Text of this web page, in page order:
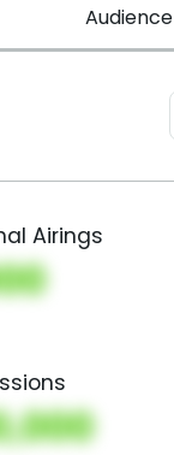
Audience
Airings